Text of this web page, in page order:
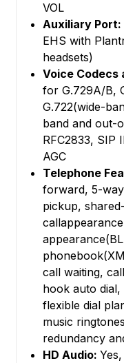
VOL
Auxiliary Port:
EHS with
headsets)
Voice Codecs
for G.729A/B,
G.722(wide-
band and out-
RFC2833, SIP
AGC
Telephone
forward, 5-
pickup, shared-
call waiting,
hook auto
flexible dial
music
redundancy
HD Audio: